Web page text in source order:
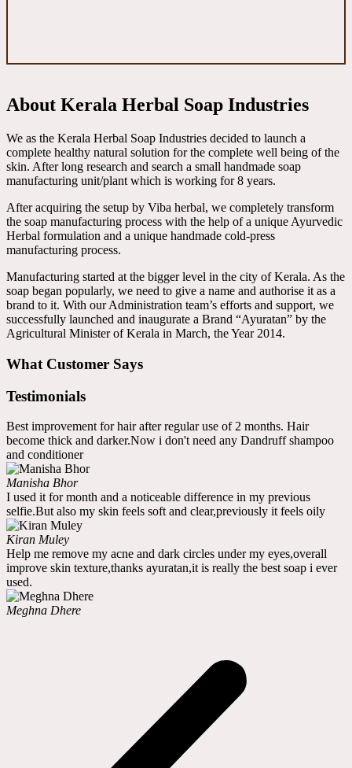
About Kerala Herbal Soap Industries
We as the Kerala Herbal Soap Industries decided to launch a
complete healthy natural solution for the complete well being of the
skin. After long research and search a small handmade soap
manufacturing unit/plant which is working for 8 years.
After acquiring the setup by Viba herbal, we completely transform
the soap manufacturing process with the help of a unique Ayurvedic
Herbal formulation and a unique handmade cold-press
manufacturing process.
Manufacturing started at the bigger level in the city of Kerala. As the
soap began popularly, we need to give a name and authorise it as a
brand to it. With our Administration team’s efforts and support, we
successfully launched and inaugurate a Brand “Ayuratan” by the
Agricultural Minister of Kerala in March, the Year 2014.
What Customer Says
Testimonials
Best improvement for hair after regular use of 2 months. Hair
become thick and darker.Now i don't need any Dandruff shampoo
and conditioner
Manisha Bhor
I used it for month and a noticeable difference in my previous
selfie.But also my skin feels soft and clear,previously it feels oily
Kiran Muley
Help me remove my acne and dark circles under my eyes,overall
improve skin texture,thanks ayuratan,it is really the best soap i ever
used.
Meghna Dhere